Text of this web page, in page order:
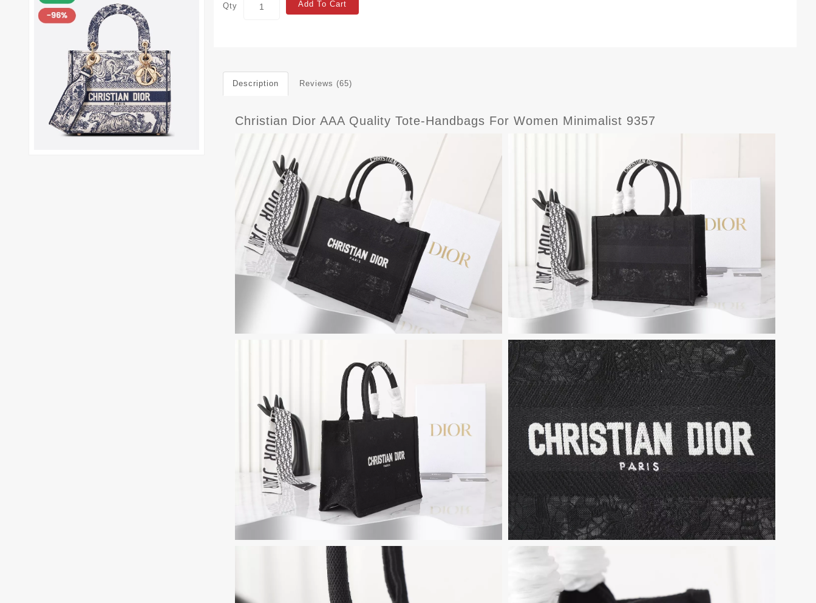
Qty Add To Cart
Description Reviews (65)
Christian Dior AAA Quality Tote-Handbags For Women Minimalist 9357